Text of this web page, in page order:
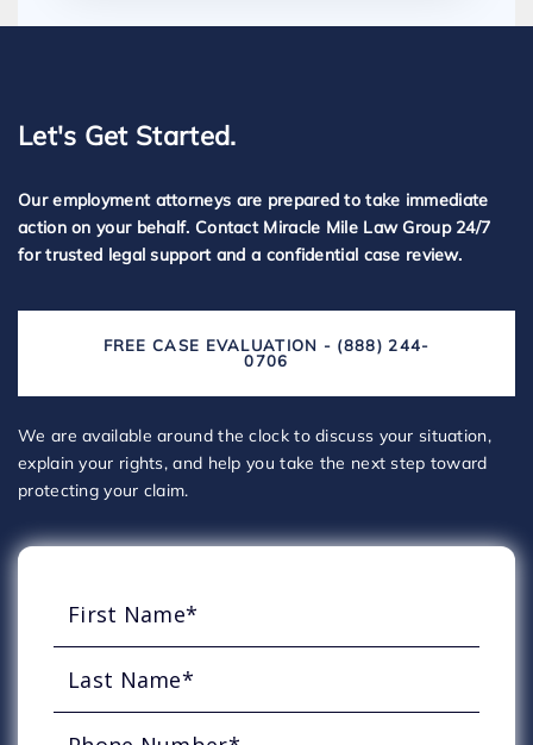
Let's Get Started.
Our employment attorneys are prepared to take immediate
action on your behalf. Contact Miracle Mile Law Group 24/7
for trusted legal support and a confidential case review.
FREE CASE EVALUATION - (888) 244-
0706
We are available around the clock to discuss your situation,
explain your rights, and help you take the next step toward
protecting your claim.